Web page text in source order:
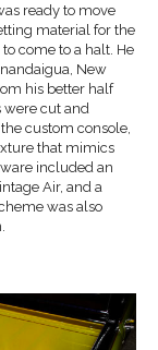
ready to move
material for the
come to a halt. He
New
his better half
were cut and
custom console,
that mimics
included an
Air, and a
was also